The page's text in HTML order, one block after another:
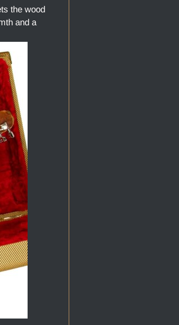
the wood
and a